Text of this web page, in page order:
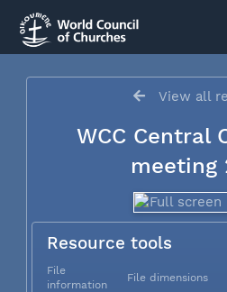
View all
WCC Central
meeting
Resource tools
File
information
File dimensions